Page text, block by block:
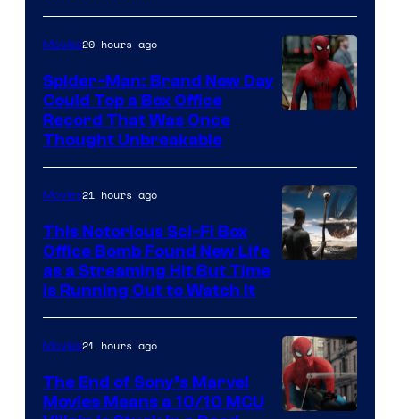
Movies20 hours ago
Spider-Man: Brand New Day
Could Top a Box Office
Record That Was Once
Thought Unbreakable
Movies21 hours ago
This Notorious Sci-Fi Box
Office Bomb Found New Life
as a Streaming Hit But Time
is Running Out to Watch It
Movies21 hours ago
The End of Sony’s Marvel
Movies Means a 10/10 MCU